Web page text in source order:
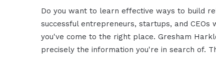
Do you want to learn effective ways to build
successful entrepreneurs, startups, and
you've come to the right place. Gresham
precisely the information you're in search of.